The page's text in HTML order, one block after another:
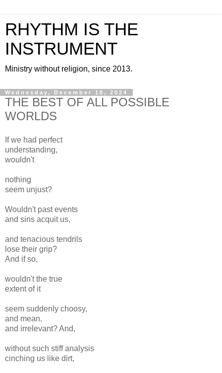
RHYTHM IS THE
INSTRUMENT
Ministry without religion, since 2013.
Wednesday, December 18, 2024
THE BEST OF ALL POSSIBLE
WORLDS
If we had perfect
understanding,
wouldn't
nothing
seem unjust?
Wouldn't past events
and sins acquit us,
and tenacious tendrils
lose their grip?
And if so,
wouldn't the true
extent of it
seem suddenly choosy,
and mean,
and irrelevant? And,
without such stiff analysis
cinching us like dirt,